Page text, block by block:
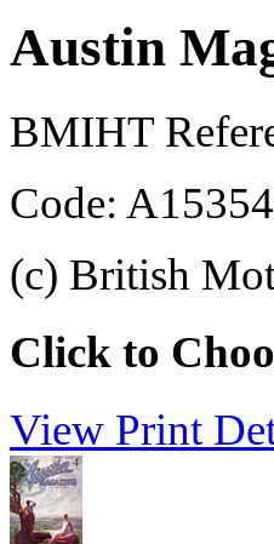
Austin
BMIHT
Code:
(c) British
Click to
View Print